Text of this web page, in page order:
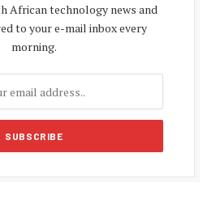
African technology news and
to your e-mail inbox every
morning.